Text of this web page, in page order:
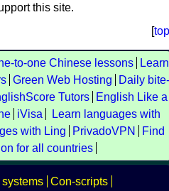
this site.
[top
to-one Chinese lessons
Learn
Green Web Hosting
Daily bite-
Tutors
English Like a
iVisa
Learn languages with
with Ling PrivadoVPN
Find
for all countries
Con-scripts